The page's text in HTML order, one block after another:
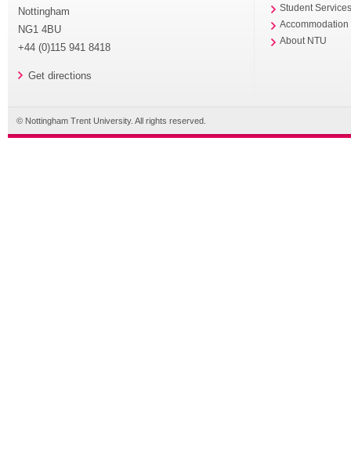
Nottingham
NG1 4BU
+44 (0)115 941 8418
Get directions
Student
Accommodation
About NTU
© Nottingham Trent University. All rights reserved.